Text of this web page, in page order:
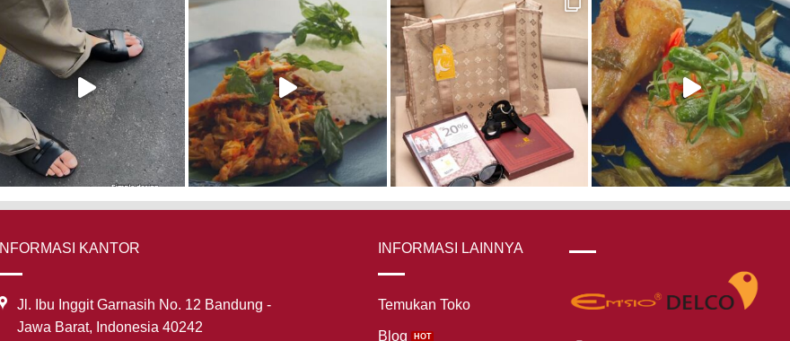
INFORMASI KANTOR
Jl. Ibu Inggit Garnasih No. 12 Bandung -
Jawa Barat, Indonesia 40242
INFORMASI LAINNYA
Temukan Toko
Blog